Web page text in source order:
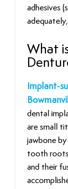
adhesives
What
Implant-
dental
are small
jawbone
tooth
and their